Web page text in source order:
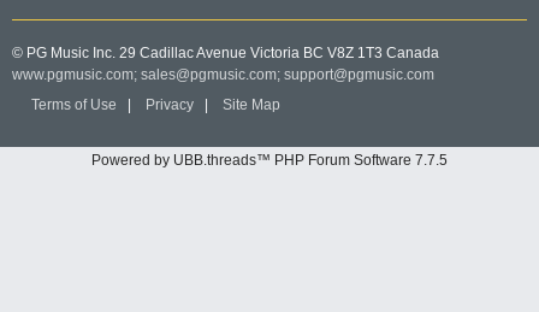
© PG Music Inc. 29 Cadillac Avenue Victoria BC V8Z 1T3 Canada
www.pgmusic.com; sales@pgmusic.com; support@pgmusic.com
Terms of Use
Privacy Site Map
Powered by UBB.threads™ PHP Forum Software 7.7.5